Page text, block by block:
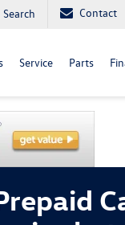
Search Contact
Service Parts